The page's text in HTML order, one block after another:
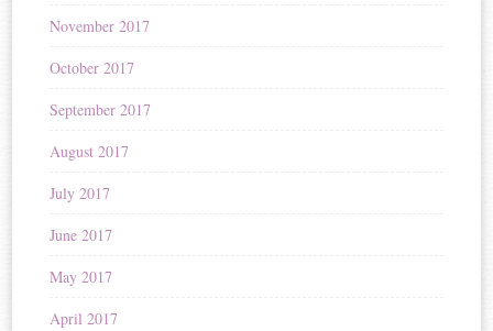
November 2017
October 2017
September 2017
August 2017
July 2017
June 2017
May 2017
April 2017